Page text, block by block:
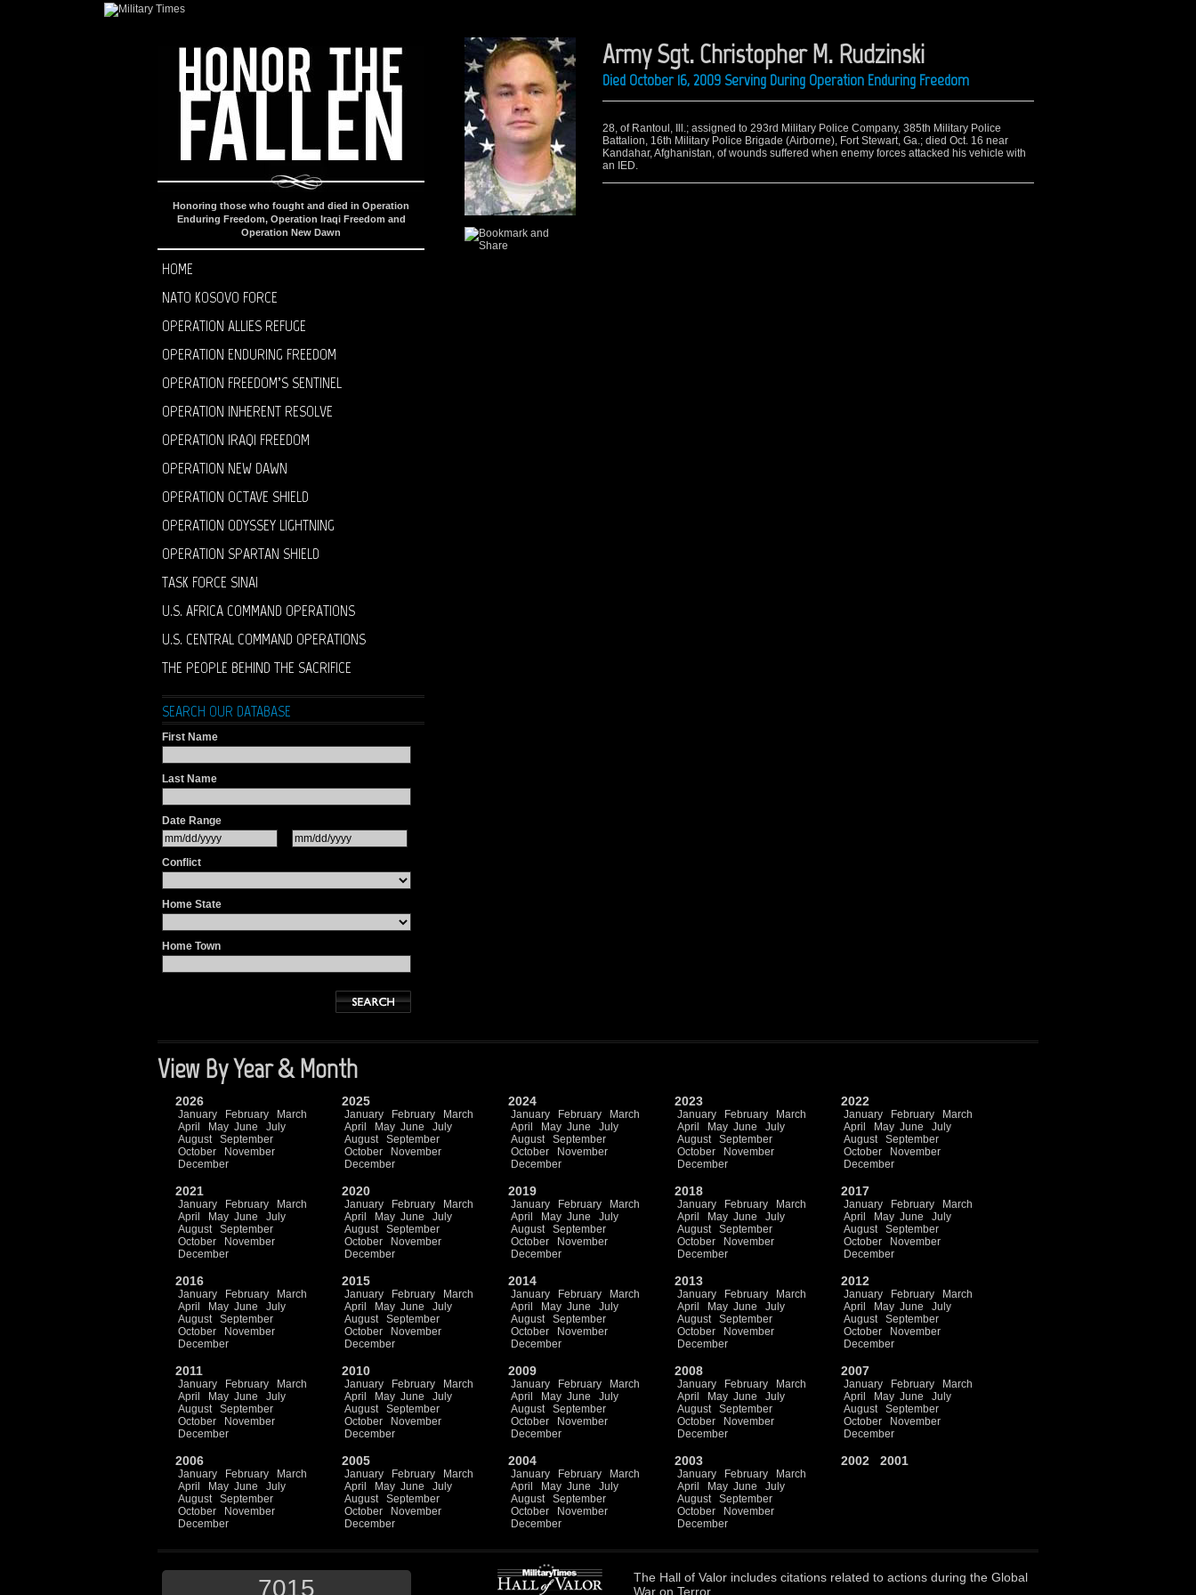
Honoring those who fought and died in Operation
Enduring Freedom, Operation Iraqi Freedom and
Operation New Dawn
HOME
NATO KOSOVO FORCE
OPERATION ALLIES REFUGE
OPERATION ENDURING FREEDOM
OPERATION FREEDOM’S SENTINEL
OPERATION INHERENT RESOLVE
OPERATION IRAQI FREEDOM
OPERATION NEW DAWN
OPERATION OCTAVE SHIELD
OPERATION ODYSSEY LIGHTNING
OPERATION SPARTAN SHIELD
TASK FORCE SINAI
U.S. AFRICA COMMAND OPERATIONS
U.S. CENTRAL COMMAND OPERATIONS
THE PEOPLE BEHIND THE SACRIFICE
SEARCH OUR DATABASE
First Name
Last Name
Date Range
Conflict
Home State
Home Town
Army Sgt. Christopher M. Rudzinski
Died October 16, 2009 Serving During Operation Enduring Freedom
28, of Rantoul, Ill.; assigned to 293rd Military Police Company, 385th Military Police
Battalion, 16th Military Police Brigade (Airborne), Fort Stewart, Ga.; died Oct. 16 near
Kandahar, Afghanistan, of wounds suffered when enemy forces attacked his vehicle with
an IED.
View By Year & Month
2026
January February
March
April
May June
July
August
September
October
November
December
2025
January February
March
April
May June
July
August
September
October
November
December
2024
January February
March
April
May June
July
August
September
October
November
December
2023
January February
March
April
May June
July
August
September
October
November
December
2022
January February
March
April
May June
July
August
September
October
November
December
2021
January February
March
April
May June
July
August
September
October
November
December
2020
January February
March
April
May June
July
August
September
October
November
December
2019
January February
March
April
May June
July
August
September
October
November
December
2018
January February
March
April
May June
July
August
September
October
November
December
2017
January February
March
April
May June
July
August
September
October
November
December
2016
January February
March
April
May June
July
August
September
October
November
December
2015
January February
March
April
May June
July
August
September
October
November
December
2014
January February
March
April
May June
July
August
September
October
November
December
2013
January February
March
April
May June
July
August
September
October
November
December
2012
January February
March
April
May June
July
August
September
October
November
December
2011
January February
March
April
May June
July
August
September
October
November
December
2010
January February
March
April
May June
July
August
September
October
November
December
2009
January February
March
April
May June
July
August
September
October
November
December
2008
January February
March
April
May June
July
August
September
October
November
December
2007
January February
March
April
May June
July
August
September
October
November
December
2006
January February
March
April
May June
July
August
September
October
November
December
2005
January February
March
April
May June
July
August
September
October
November
December
2004
January February
March
April
May June
July
August
September
October
November
December
2003
January February
March
April
May June
July
August
September
October
November
December
2002 2001
7015 The Hall of Valor includes citations related to actions during the Global
War on Terror.